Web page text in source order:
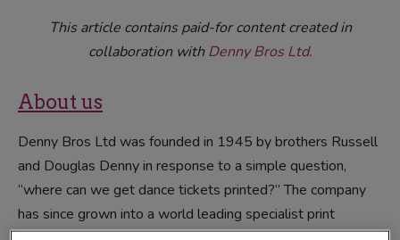
This article contains paid-for content created in
collaboration withDenny Bros Ltd.
About us
Denny Bros Ltd was founded in 1945 by brothers Russell
and Douglas Denny in response to a simple question,
“where can we get dance tickets printed?” The company
has since grown into a world leading specialist print